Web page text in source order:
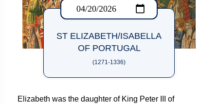
ST ELIZABETH/ISABELLA
OF PORTUGAL
(1271-1336)
Elizabeth was the daughter of King Peter III of